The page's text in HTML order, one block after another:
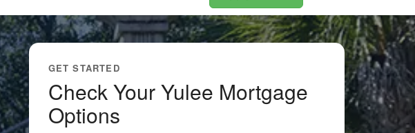
GET STARTED
Check Your Yulee Mortgage
Options